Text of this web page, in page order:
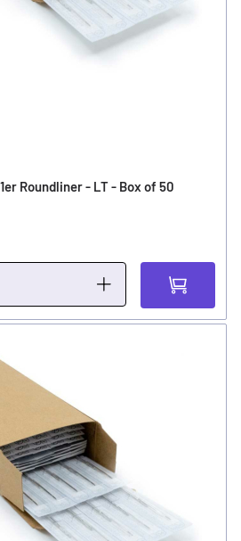
Roundliner - LT - Box of 50